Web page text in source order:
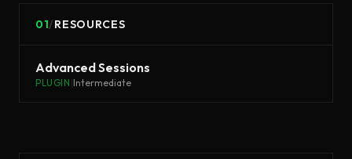
01/RESOURCES
Advanced Sessions
PLUGIN Intermediate